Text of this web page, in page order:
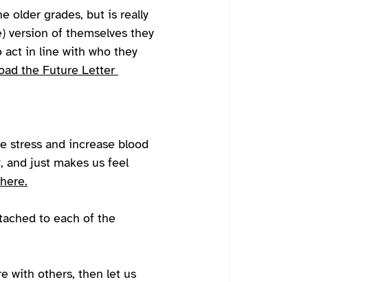
older grades, but is really
version of themselves they
act in line with who they
the Future Letter
stress and increase blood
and just makes us feel
to each of the
with others, then let us